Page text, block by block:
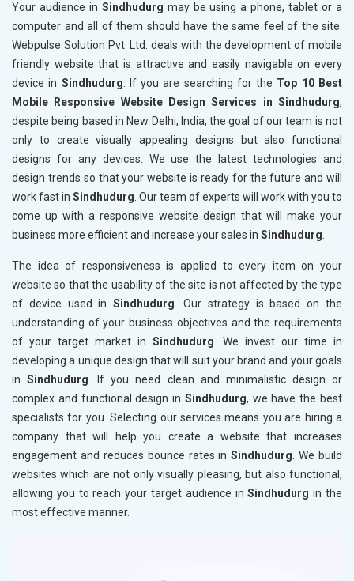
Your audience in Sindhudurg may be using a phone, tablet or a
computer and all of them should have the same feel of the site.
Webpulse Solution Pvt. Ltd. deals with the development of mobile
friendly website that is attractive and easily navigable on every
device in Sindhudurg. If you are searching for the Top 10 Best
Mobile Responsive Website Design Services in Sindhudurg,
despite being based in New Delhi, India, the goal of our team is not
only to create visually appealing designs but also functional
designs for any devices. We use the latest technologies and
design trends so that your website is ready for the future and will
work fast in Sindhudurg. Our team of experts will work with you to
come up with a responsive website design that will make your
business more efficient and increase your sales in Sindhudurg.
The idea of responsiveness is applied to every item on your
website so that the usability of the site is not affected by the type
of device used inSindhudurg. Our strategy is based on the
understanding of your business objectives and the requirements
of your target market in Sindhudurg. We invest our time in
developing a unique design that will suit your brand and your goals
inSindhudurg. If you need clean and minimalistic design or
complex and functional design in Sindhudurg, we have the best
specialists for you. Selecting our services means you are hiring a
company that will help you create a website that increases
engagement and reduces bounce rates inSindhudurg. We build
websites which are not only visually pleasing, but also functional,
allowing you to reach your target audience inSindhudurgin the
most effective manner.